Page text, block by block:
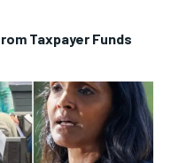
Taxpayer Funds